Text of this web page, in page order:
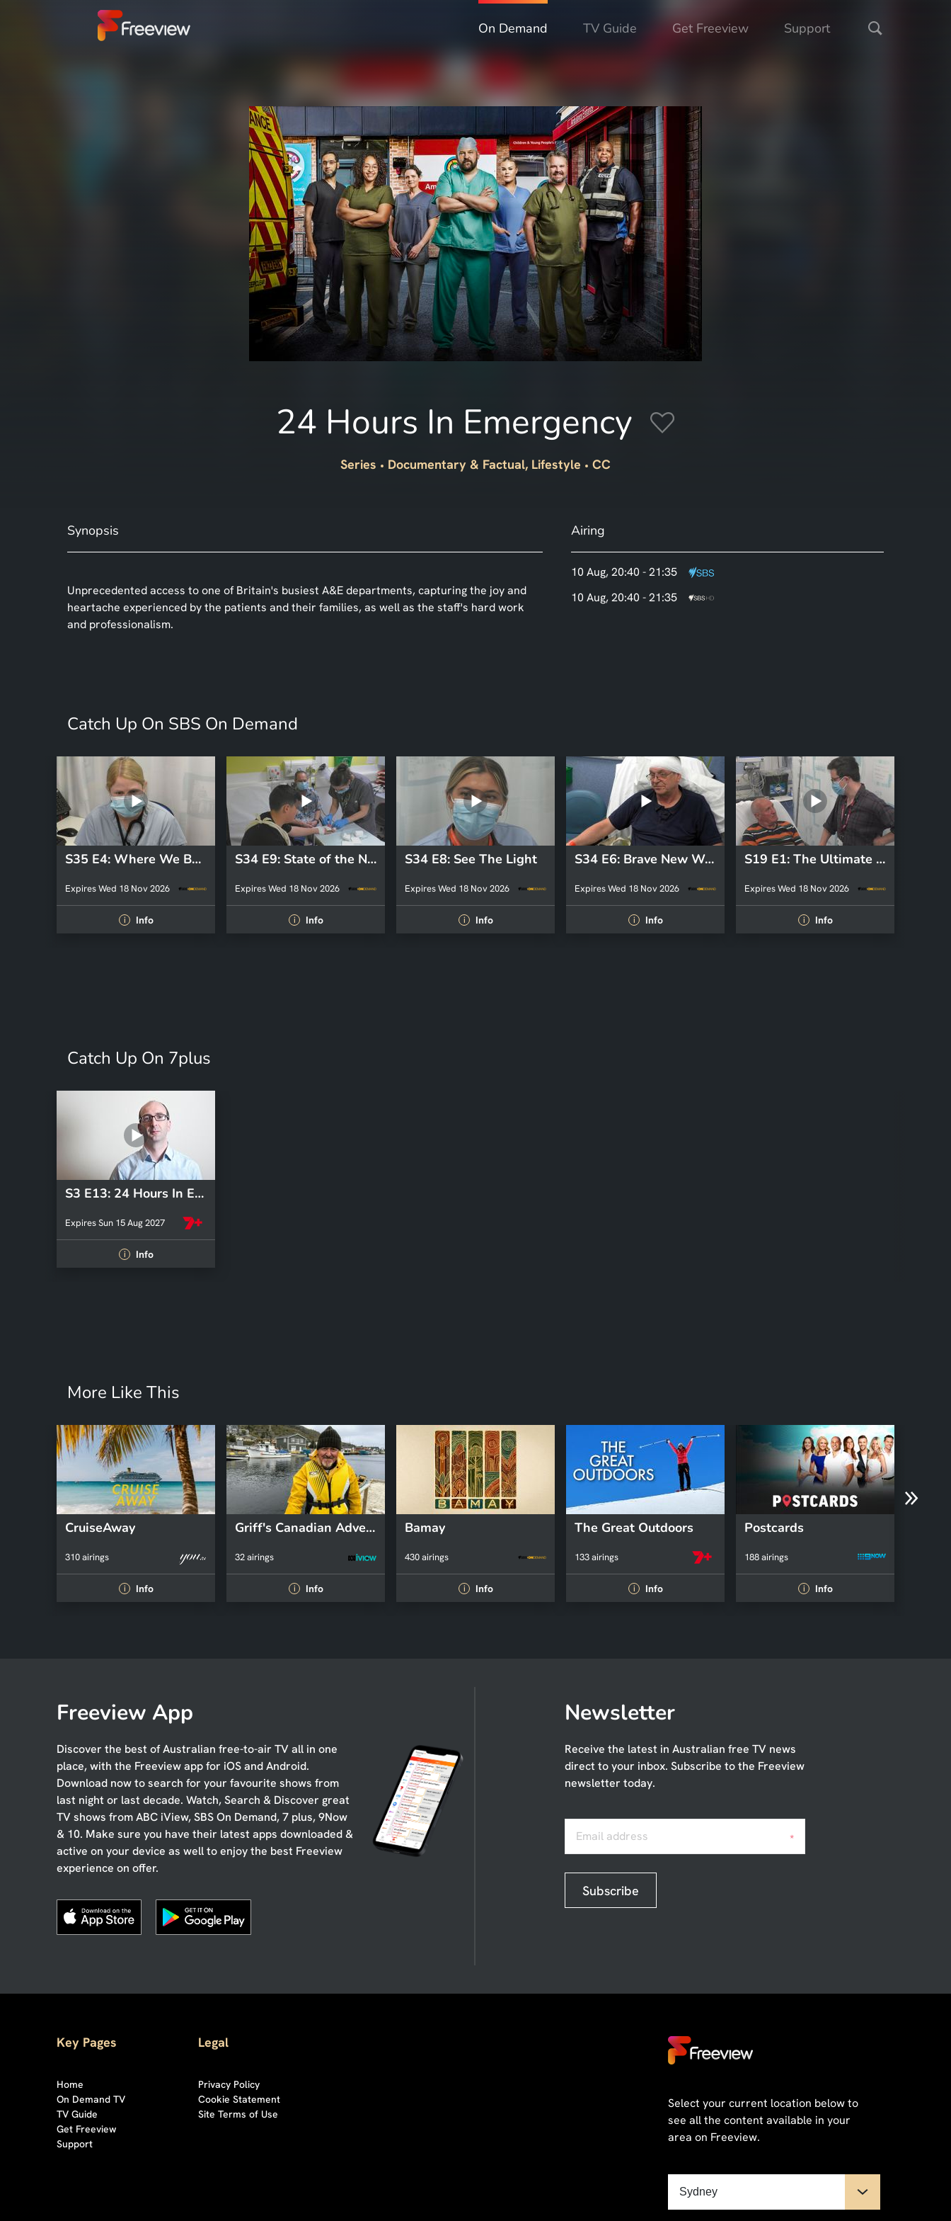
On Demand TV Guide Get Freeview Support
24 Hours In Emergency
Series Documentary & Factual, Lifestyle CC
Synopsis
Unprecedented access to one of Britain's busiest A&E departments, capturing the joy and
heartache experienced by the patients and their families, as well as the staff's hard work
and professionalism.
Airing
10 Aug, 20:40 - 21:35
10 Aug, 20:40 - 21:35
Catch Up On SBS On Demand
S35 E4: Where We Belong
Expires Wed 18 Nov 2026
i Info
S34 E9: State of the Nation
Expires Wed 18 Nov 2026
i Info
S34 E8: See The Light
Expires Wed 18 Nov 2026
i Info
S34 E6: Brave New World
Expires Wed 18 Nov 2026
i Info
S19 E1: The Ultimate Price
Expires Wed 18 Nov 2026
i Info
Catch Up On 7plus
S3 E13: 24 Hours In Emergency
Expires Sun 15 Aug 2027
i Info
More Like This
CruiseAway
310 airings
i Info
Griff's Canadian Adventure
32 airings
i Info
Bamay
430 airings
i Info
The Great Outdoors
133 airings
i Info
Postcards
188 airings
i Info
Freeview App
Discover the best of Australian free-to-air TV all in one
place, with the Freeview app for iOS and Android.
Download now to search for your favourite shows from
last night or last decade. Watch, Search & Discover great
TV shows from ABC iView, SBS On Demand, 7 plus, 9Now
& 10. Make sure you have their latest apps downloaded &
active on your device as well to enjoy the best Freeview
experience on offer.
Newsletter
Receive the latest in Australian free TV news
direct to your inbox. Subscribe to the Freeview
newsletter today.
Email address *
Subscribe
Select your current location below to
see all the content available in your
area on Freeview.
Key Pages
Home
On Demand TV
TV Guide
Get Freeview
Support
Legal
Privacy Policy
Cookie Statement
Site Terms of Use